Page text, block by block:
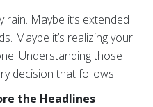
rain. Maybe it’s extended
Maybe it’s realizing your
Understanding those
decision that follows.
the Headlines